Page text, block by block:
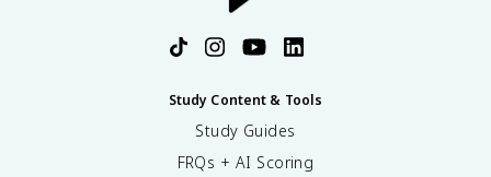
Study Content & Tools
Study Guides
FRQs + AI Scoring